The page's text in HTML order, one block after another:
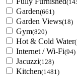
Garden(661)
Garden Views(18)
Gym(820)
Hot & Cold Water
Internet / Wi-Fi(94)
Jacuzzi(128)
Kitchen(1481)